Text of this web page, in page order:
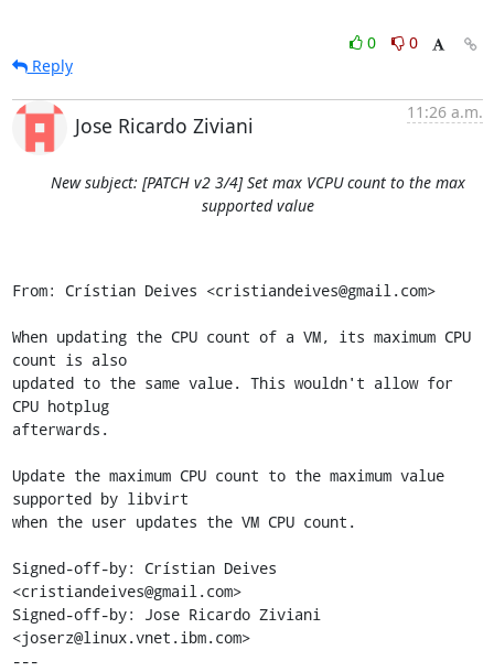
0
0
Reply
Jose Ricardo Ziviani
11:26 a.m.
New subject: [PATCH v2 3/4] Set max VCPU count to the max
supported value
From: Crístian Deives <cristiandeives@gmail.com>
When updating the CPU count of a VM, its maximum CPU
count is also
updated to the same value. This wouldn't allow for
CPU hotplug
afterwards.
Update the maximum CPU count to the maximum value
supported by libvirt
when the user updates the VM CPU count.
Signed-off-by: Crístian Deives
<cristiandeives@gmail.com>
Signed-off-by: Jose Ricardo Ziviani
<joserz@linux.vnet.ibm.com>
---